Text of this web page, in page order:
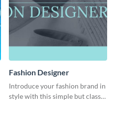
Fashion Designer
Introduce your fashion brand in
style with this simple but classy